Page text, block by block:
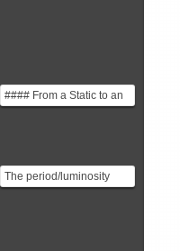
#### From a Static to an
Expanding Universe Up
The period/luminosity
relation for Cepheid